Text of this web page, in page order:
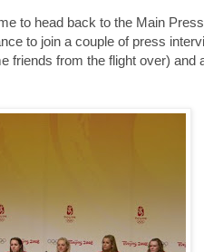
to head back to the Main
to join a couple of press
friends from the flight over) and